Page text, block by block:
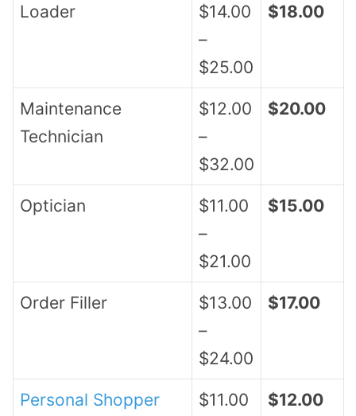
Loader
$14.00
–
$25.00
$18.00
Maintenance
Technician
$12.00
–
$32.00
$20.00
Optician
$11.00
–
$21.00
$15.00
Order Filler
$13.00
–
$24.00
$17.00
Personal Shopper
$11.00
$12.00